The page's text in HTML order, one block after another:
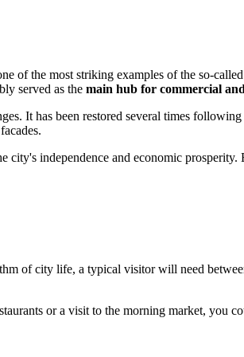
of the most striking examples of the so-
served as the main hub for commercial
It has been restored several times
city's independence and economic
of city life, a typical visitor will need
or a visit to the morning market, you